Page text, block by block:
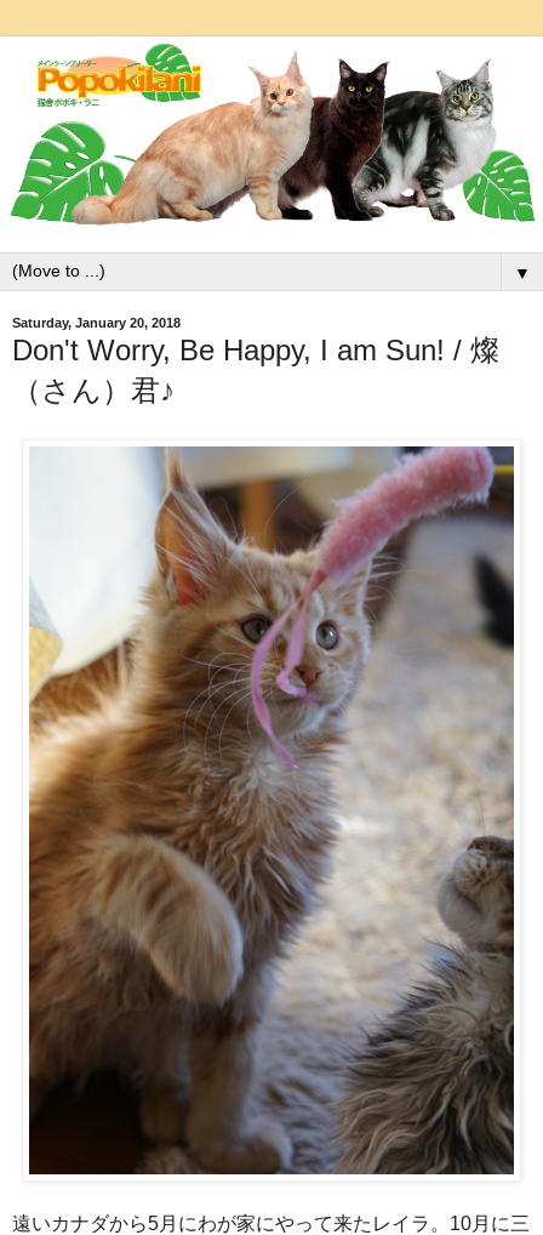
▼
Saturday, January 20, 2018
Don't Worry, Be Happy, I am Sun! / 燦
（さん）君♪
遠いカナダから5月にわが家にやって来たレイラ。10月に三